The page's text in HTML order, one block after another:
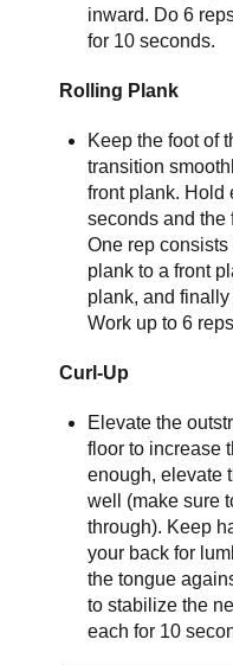
inward. Do 6
for 10 seconds.
Rolling Plank
Keep the foot of
transition
front plank. Hold
seconds and the
One rep
plank to a front
plank, and
Work up to 6
Curl-Up
Elevate the
floor to increase
enough, elevate
well (make sure
through). Keep
your back for
the tongue
to stabilize the
each for 10